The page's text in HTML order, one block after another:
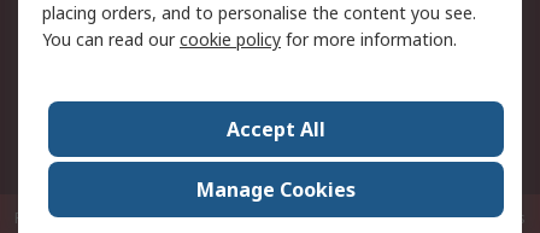
About RS
Corporate Group
Press Centre
RS Conditions of Sale
World Wide
P.O. Box 80108 Cheung Sha Wan Post Office Hong Kong© RS Components
placing orders, and to personalise the content you see.
You can read ourcookie policy for more information.
Accept All
Manage Cookies